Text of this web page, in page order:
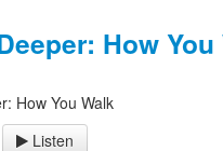
How You
How You Walk
Listen